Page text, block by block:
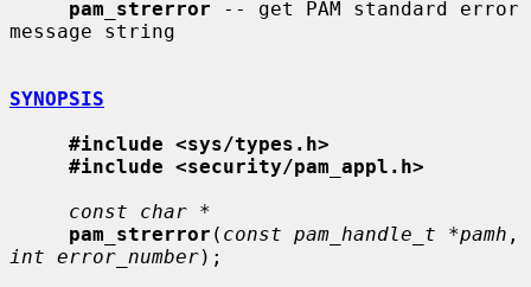
pam_strerror -- get PAM standard error
message string
SYNOPSIS
#include <sys/types.h>
#include <security/pam_appl.h>
const char *
pam_strerror ( const pam_handle_t *pamh
int error_number);